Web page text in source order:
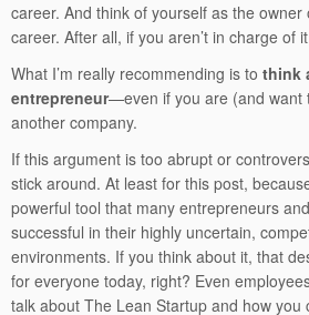
career. And think of yourself as the owner
career. After all, if you aren’t in charge of
What I’m really recommending is to think
entrepreneur—even if you are (and want
another company.
If this argument is too abrupt or
stick around. At least for this post,
powerful tool that many entrepreneurs
successful in their highly uncertain,
environments. If you think about it, that
for everyone today, right? Even
talk about The Lean Startup and how you